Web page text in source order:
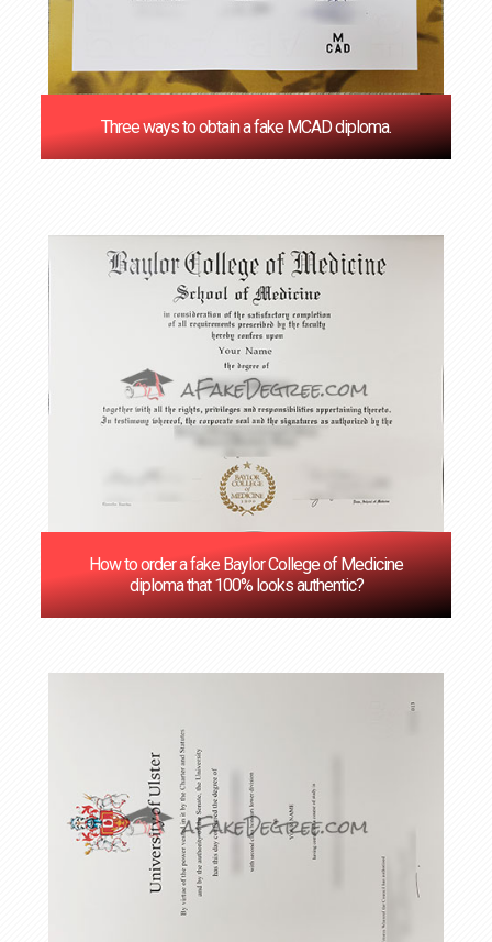
Three ways to obtain a fake MCAD diploma.
How to order a fake Baylor College of Medicine
diploma that 100% looks authentic?